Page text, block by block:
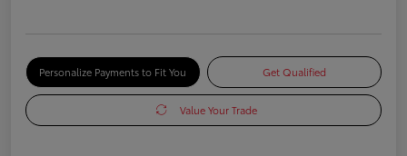
Personalize Payments to Fit You Get Qualified
Value Your Trade